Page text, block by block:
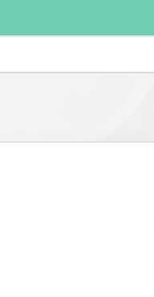
content